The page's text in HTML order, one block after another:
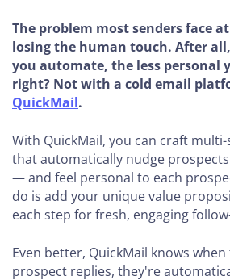
The problem most senders face
losing the human touch. After
you automate, the less personal
right? Not with a cold email
QuickMail.
With QuickMail, you can craft
that automatically nudge
— and feel personal to each
do is add your unique value
each step for fresh, engaging follow-
Even better, QuickMail knows
prospect replies, they're